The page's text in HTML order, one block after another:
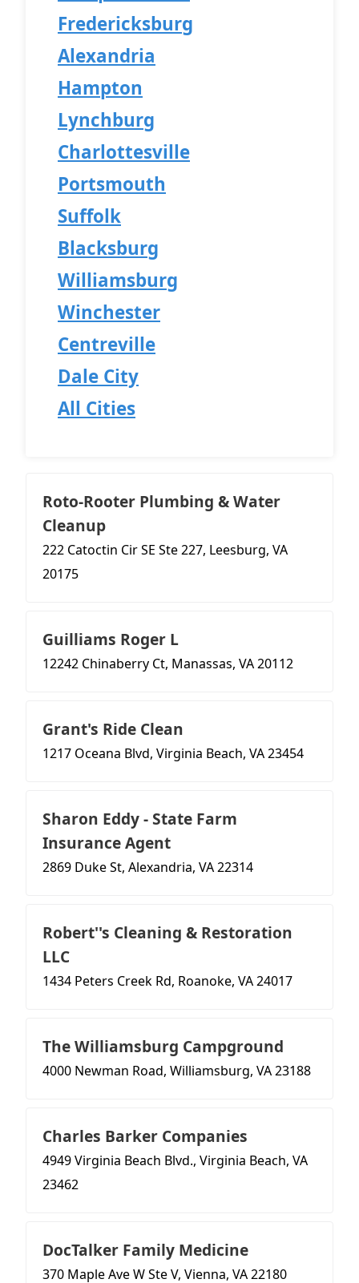
Fredericksburg
Alexandria
Hampton
Lynchburg
Charlottesville
Portsmouth
Suffolk
Blacksburg
Williamsburg
Winchester
Centreville
Dale City
All Cities
Roto-Rooter Plumbing & Water
Cleanup
222 Catoctin Cir SE Ste 227, Leesburg, VA
20175
Guilliams Roger L
12242 Chinaberry Ct, Manassas, VA 20112
Grant's Ride Clean
1217 Oceana Blvd, Virginia Beach, VA 23454
Sharon Eddy - State Farm
Insurance Agent
2869 Duke St, Alexandria, VA 22314
Robert''s Cleaning & Restoration
LLC
1434 Peters Creek Rd, Roanoke, VA 24017
The Williamsburg Campground
4000 Newman Road, Williamsburg, VA 23188
Charles Barker Companies
4949 Virginia Beach Blvd., Virginia Beach, VA
23462
DocTalker Family Medicine
370 Maple Ave W Ste V, Vienna, VA 22180